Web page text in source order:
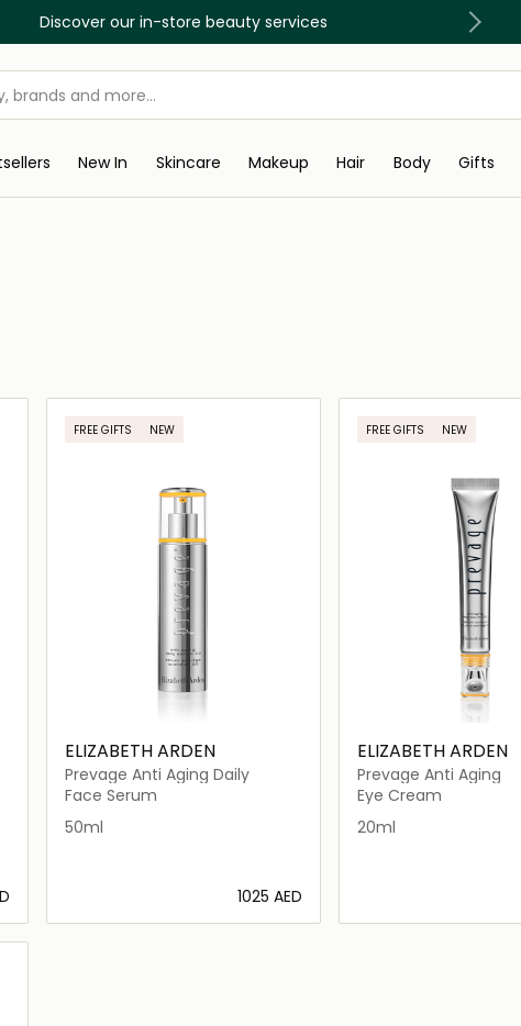
Discover our in-store beauty services
New In Skincare Makeup Hair Body Gifts
FREE GIFTS NEW
ELIZABETH ARDEN
Prevage Anti Aging Daily
Face Serum
50ml
⁦1025⁩ AED
FREE GIFTS NEW
ELIZABETH ARDEN
Prevage Anti Aging
Eye Cream
20ml